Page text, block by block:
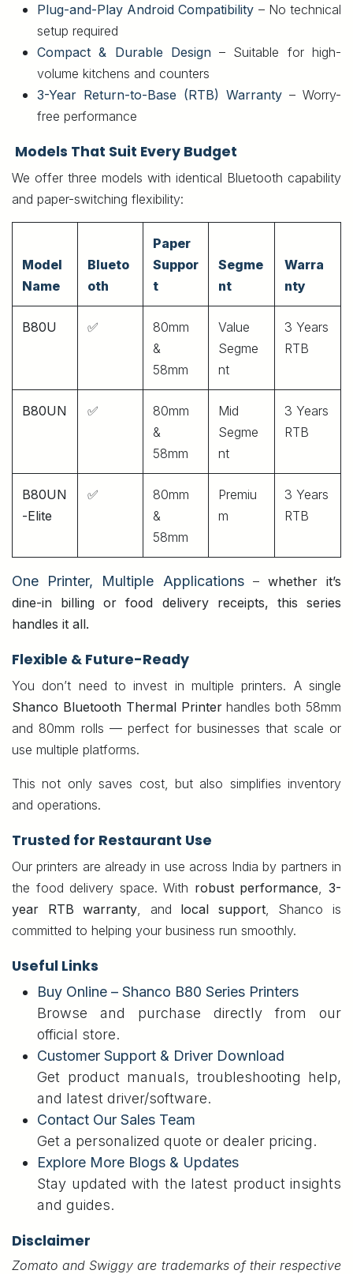
Plug-and-Play Android Compatibility – No technical
setup required
Compact & Durable Design– Suitable for high-
volume kitchens and counters
3-Year Return-to-Base (RTB) Warranty – Worry-
free performance
Models That Suit Every Budget
We offer three models with identical Bluetooth capability
and paper-switching flexibility:
Model
Name
Blueto
oth
Paper
Suppor
t
Segme
nt
Warra
nty
B80U ✅
80mm
&
58mm
Value
Segme
nt
3 Years
RTB
B80UN ✅
80mm
&
58mm
Mid
Segme
nt
3 Years
RTB
B80UN
-Elite
✅
80mm
&
58mm
Premiu
m
3 Years
RTB
One Printer, Multiple Applications – whether it’s
dine-in billing or food delivery receipts, this series
handles it all.
Flexible & Future-Ready
You don’t need to invest in multiple printers. A single
Shanco Bluetooth Thermal Printerhandles both 58mm
and 80mm rolls — perfect for businesses that scale or
use multiple platforms.
This not only saves cost, but also simplifies inventory
and operations.
Trusted for Restaurant Use
Our printers are already in use across India by partners in
the food delivery space. With robust performance ,3-
year RTB warranty , and local support, Shanco is
committed to helping your business run smoothly.
Useful Links
Buy Online – Shanco B80 Series Printers
Browse and purchase directly from our
official store.
Customer Support & Driver Download
Get product manuals, troubleshooting help,
and latest driver/software.
Contact Our Sales Team
Get a personalized quote or dealer pricing.
Explore More Blogs & Updates
Stay updated with the latest product insights
and guides.
Disclaimer
Zomato and Swiggy are trademarks of their respective